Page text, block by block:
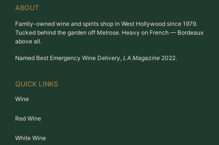
ABOUT
Family-owned wine and spirits shop in West Hollywood since 1979.
Tucked behind the garden off Melrose. Heavy on French — Bordeaux
above all.
Named Best Emergency Wine Delivery, LA Magazine 2022.
QUICK LINKS
Wine
Red Wine
White Wine